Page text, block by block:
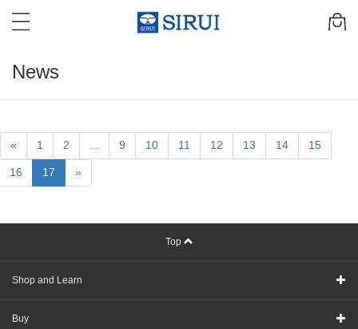
News
« 1 2 9 10 11 12 13 14 15
16 17 »
Top
Shop and Learn
Buy